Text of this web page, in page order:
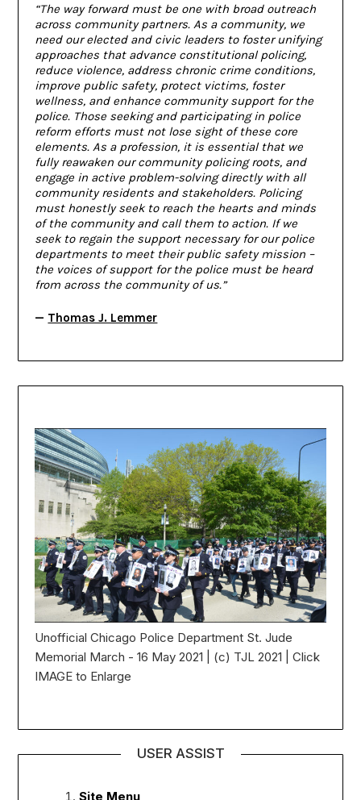
“The way forward must be one with broad outreach
across community partners. As a community, we
need our elected and civic leaders to foster unifying
approaches that advance constitutional policing,
reduce violence, address chronic crime conditions,
improve public safety, protect victims, foster
wellness, and enhance community support for the
police. Those seeking and participating in police
reform efforts must not lose sight of these core
elements. As a profession, it is essential that we
fully reawaken our community policing roots, and
engage in active problem-solving directly with all
community residents and stakeholders. Policing
must honestly seek to reach the hearts and minds
of the community and call them to action. If we
seek to regain the support necessary for our police
departments to meet their public safety mission –
the voices of support for the police must be heard
from across the community of us.”
— Thomas J. Lemmer
Unofficial Chicago Police Department St. Jude
Memorial March - 16 May 2021 | (c) TJL 2021 | Click
IMAGE to Enlarge
USER ASSIST
Site Menu